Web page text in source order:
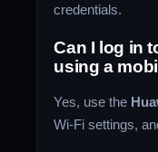
credentials.
Can I log in
using a
Yes, use the
Wi-Fi settings,